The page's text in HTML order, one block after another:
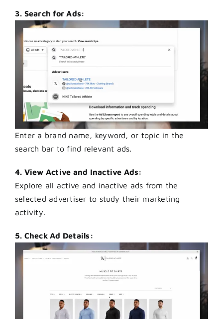
3. Search for Ads:
Enter a brand name, keyword, or topic in the
search bar to find relevant ads.
4. View Active and Inactive Ads:
Explore all active and inactive ads from the
selected advertiser to study their marketing
activity.
5. Check Ad Details: